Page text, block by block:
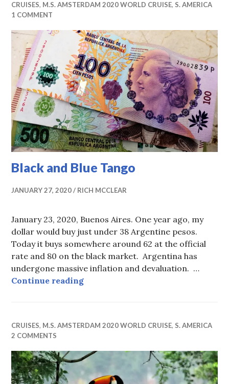
CRUISES, M.S. AMSTERDAM 2020 WORLD CRUISE, S. AMERICA
1 COMMENT
Black and Blue Tango
JANUARY 27, 2020 RICH MCCLEAR
January 23, 2020, Buenos Aires. One year ago, my
dollar would buy just under 38 Argentine pesos.
Today it buys somewhere around 62 at the official
rate and 80 on the black market. Argentina has
undergone massive inflation and devaluation. …
Continue readingBlack and Blue Tango
CRUISES, M.S. AMSTERDAM 2020 WORLD CRUISE, S. AMERICA
2 COMMENTS